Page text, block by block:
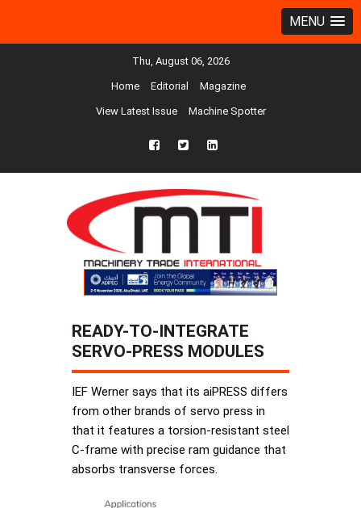
MENU
Thu, August 06, 2026
Home Editorial Magazine
View Latest Issue Machine Spotter
fb twtr ln
READY-TO-INTEGRATE
SERVO-PRESS MODULES
IEF Werner says that its aiPRESS differs
from other brands of servo press in
that it features a torsion-resistant steel
C-frame with precise ram guidance that
absorbs transverse forces.